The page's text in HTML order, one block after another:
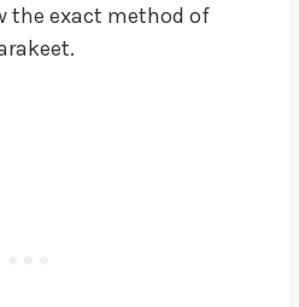
the exact method of